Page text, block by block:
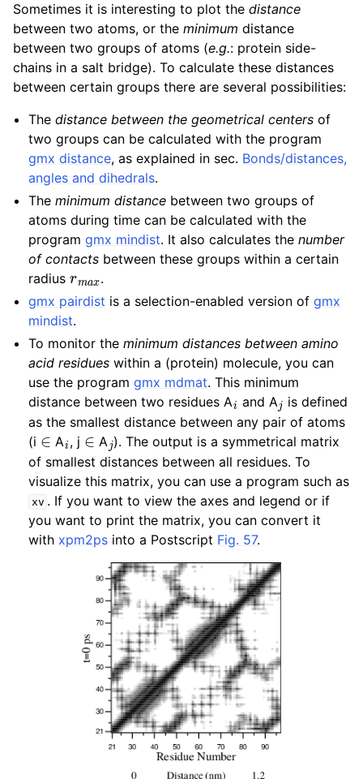
child pages in navigation
child pages in navigation
child pages in navigation
child pages in navigation
Sometimes it is interesting to plot the distance
between two atoms, or the minimum distance
between two groups of atoms (e.g.: protein side-
chains in a salt bridge). To calculate these distances
between certain groups there are several possibilities:
Thedistance between the geometrical centers of
two groups can be calculated with the program
gmx distance, as explained in sec. Bonds/distances,
angles and dihedrals.
Theminimum distance between two groups of
atoms during time can be calculated with the
programgmx mindist. It also calculates thenumber
of contacts between these groups within a certain
radiusrma x
.
gmx pairdist is a selection-enabled version ofgmx
mindist.
To monitor theminimum distances between amino
acid residues within a (protein) molecule, you can
use the programgmx mdmat. This minimum
distance between two residues Ai and Aj is defined
as the smallest distance between any pair of atoms
(i ∈Ai , j ∈Aj). The output is a symmetrical matrix
of smallest distances between all residues. To
visualize this matrix, you can use a program such as
xv . If you want to view the axes and legend or if
you want to print the matrix, you can convert it
with xpm2ps into a Postscript Fig. 57.